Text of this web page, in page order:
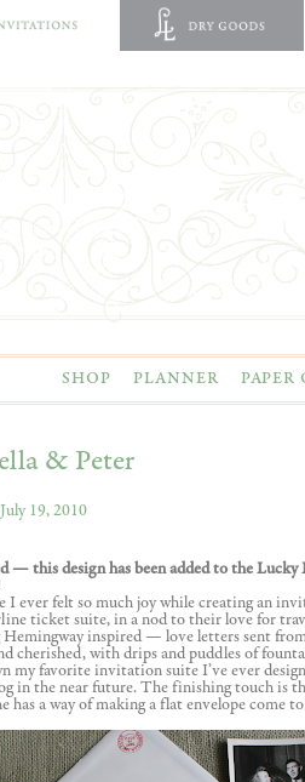
SHOP PLANNER PAPER
& Peter
July 19, 2010
— this design has been added to the
I ever felt so much joy while creating an
ticket suite, in a nod to their love for
inspired — love letters sent
cherished, with drips and puddles of
my favorite invitation suite I’ve ever
in the near future. The finishing touch is
has a way of making a flat envelope